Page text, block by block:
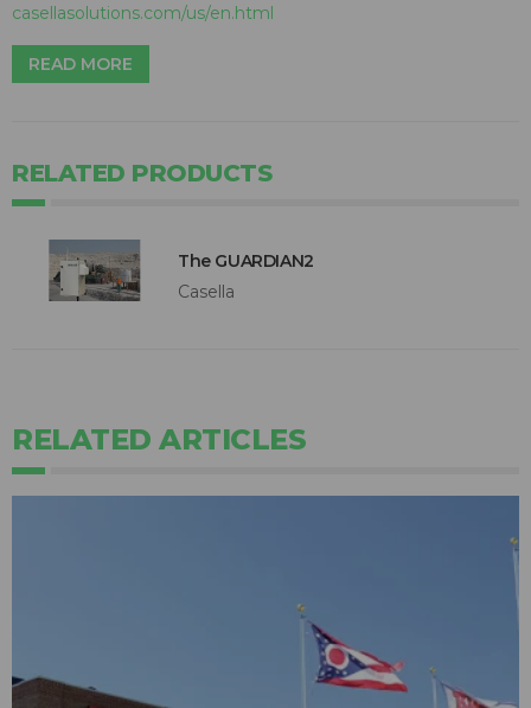
casellasolutions.com/us/en.html
READ MORE
RELATED PRODUCTS
The GUARDIAN2
Casella
RELATED ARTICLES